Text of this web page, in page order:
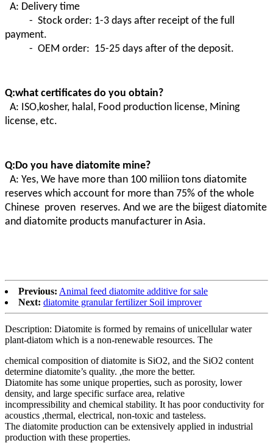
A: Delivery time
- Stock order: 1-3 days after receipt of the full
payment.
- OEM order: 15-25 days after of the deposit.
Q:what certificates do you obtain?
A: ISO,kosher, halal, Food production license, Mining
license, etc.
Q:Do you have diatomite mine?
A: Yes, We have more than 100 miliion tons diatomite
reserves which account for more than 75% of the whole
Chinese proven reserves. And we are the biigest diatomite
and diatomite products manufacturer in Asia.
Previous: Animal feed diatomite additive for sale
Next: diatomite granular fertilizer Soil improver
Description: Diatomite is formed by remains of unicellular water
plant-diatom which is a non-renewable resources. The
chemical composition of diatomite is SiO2, and the SiO2 content
determine diatomite’s quality. ,the more the better.
Diatomite has some unique properties, such as porosity, lower
density, and large specific surface area, relative
incompressibility and chemical stability. It has poor conductivity for
acoustics ,thermal, electrical, non-toxic and tasteless.
The diatomite production can be extensively applied in industrial
production with these properties.